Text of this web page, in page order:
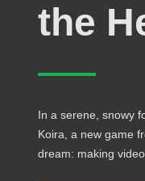
the
In a serene, snowy
Koira, a new game
dream: making